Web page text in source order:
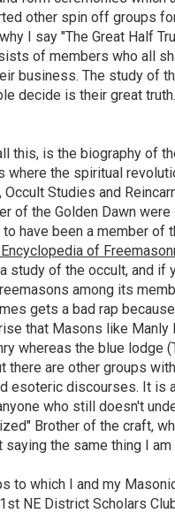
other spin off groups
I say "The Great Half
of members who all
business. The study of
decide is their great truth.
this, is the biography of
where the spiritual
Studies and
of the Golden Dawn
have been a member of
of
study of the occult, and if
among its
gets a bad rap
that Masons like Manly
whereas the blue
there are other groups
esoteric discourses. It is
who still doesn't
Brother of the craft,
saying the same thing I am
to which I and my
NE District Scholars